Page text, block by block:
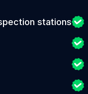
stations